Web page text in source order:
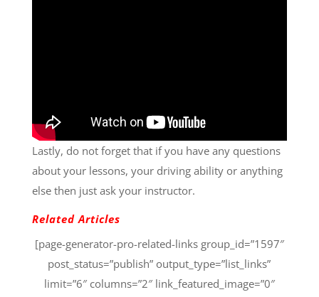
Lastly, do not forget that if you have any questions
about your lessons, your driving ability or anything
else then just ask your instructor.
Related Articles
[page-generator-pro-related-links group_id=”1597″
post_status=”publish” output_type=”list_links”
limit=”6″ columns=”2″ link_featured_image=”0″